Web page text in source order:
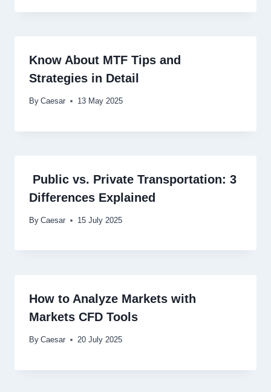
Know About MTF Tips and
Strategies in Detail
By Caesar 13 May 2025
Public vs. Private Transportation: 3
Differences Explained
By Caesar 15 July 2025
How to Analyze Markets with
Markets CFD Tools
By Caesar 20 July 2025